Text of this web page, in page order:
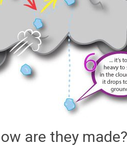
are they made?